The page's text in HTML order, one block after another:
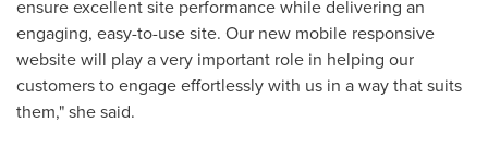
ensure excellent site performance while delivering an
engaging, easy-to-use site. Our new mobile responsive
website will play a very important role in helping our
customers to engage effortlessly with us in a way that suits
them," she said.